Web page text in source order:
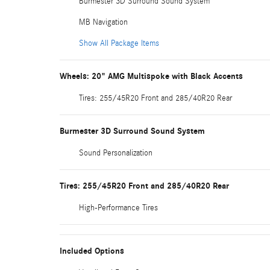
MB Navigation
Show All Package Items
Wheels: 20" AMG Multispoke with Black Accents
Tires: 255/45R20 Front and 285/40R20 Rear
Burmester 3D Surround Sound System
Sound Personalization
Tires: 255/45R20 Front and 285/40R20 Rear
High-Performance Tires
Included Options